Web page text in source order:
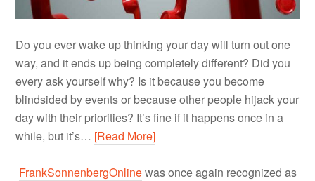
Do you ever wake up thinking your day will turn out one
way, and it ends up being completely different? Did you
every ask yourself why? Is it because you become
blindsided by events or because other people hijack your
day with their priorities? It’s fine if it happens once in a
while, but it’s… [Read More]
FrankSonnenbergOnlinewas once again recognized as